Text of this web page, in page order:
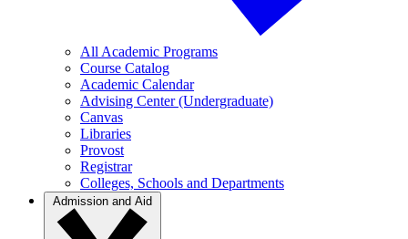
All Academic Programs
Course Catalog
Academic Calendar
Advising Center (Undergraduate)
Canvas
Libraries
Provost
Registrar
Colleges, Schools and Departments
Admission and Aid